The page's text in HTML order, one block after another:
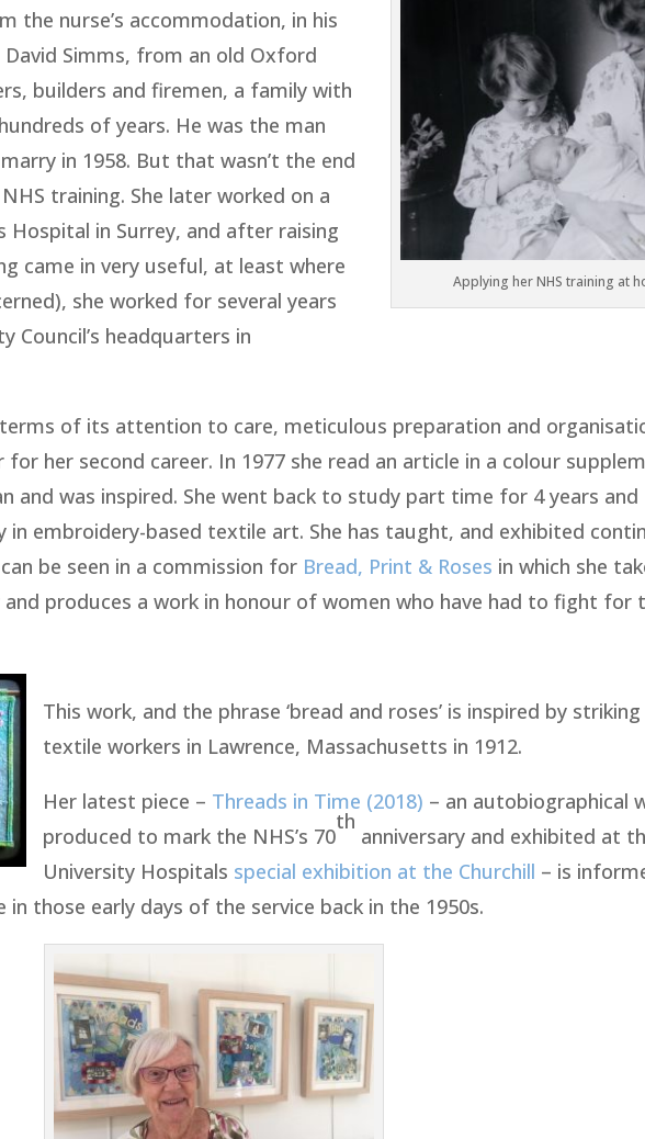
Applying her NHS training at
the nurse’s accommodation, in his
Simms, from an old Oxford
builders and firemen, a family with
of years. He was the man
in 1958. But that wasn’t the end
training. She later worked on a
Hospital in Surrey, and after raising
came in very useful, at least where
she worked for several years
Council’s headquarters in
terms of its attention to care, meticulous preparation and
her second career. In 1977 she read an article in a colour
and was inspired. She went back to study part time for 4 years and
in embroidery-based textile art. She has taught, and exhibited
be seen in a commission for Bread, Print & Roses in which she
produces a work in honour of women who have had to fight for
This work, and the phrase ‘bread and roses’ is inspired by
textile workers in Lawrence, Massachusetts in 1912.
Her latest piece – Threads in Time (2018) – an autobiographical
produced to mark the NHS’s 70
th
anniversary and exhibited at
University Hospitals special exhibition at the Churchill – is
those early days of the service back in the 1950s.